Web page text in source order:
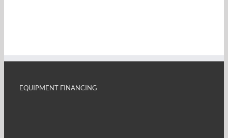
EQUIPMENT FINANCING